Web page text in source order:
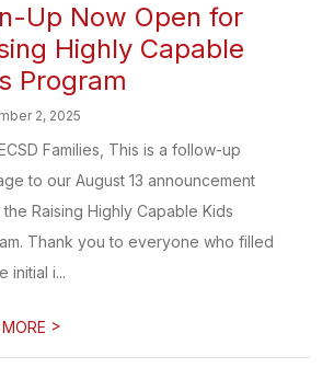
Up Now Open for
Highly Capable
Program
2, 2025
Families, This is a follow-up
to our August 13 announcement
Raising Highly Capable Kids
Thank you to everyone who filled
initial i...
>